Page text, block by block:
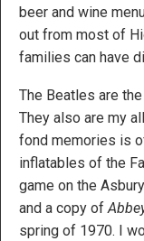
beer and wine
out from most of
families can have
The Beatles are
They also are my
fond memories is
inflatables of the
game on the
and a copy of
spring of 1970. I